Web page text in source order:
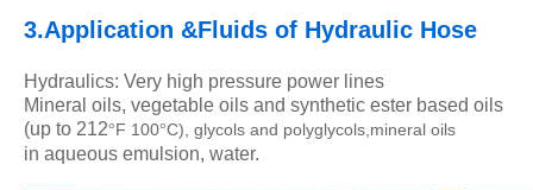
3.Application &Fluids of Hydraulic Hose
Hydraulics: Very high pressure power lines
Mineral oils, vegetable oils and synthetic ester based oils
(up to 212°F 100°C), glycols and polyglycols,mineral oils
in aqueous emulsion, water.